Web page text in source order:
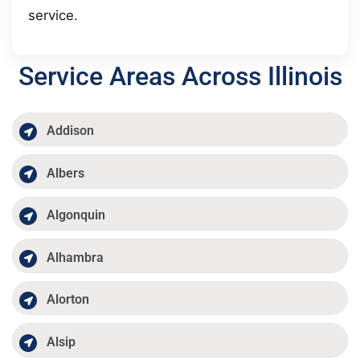
service.
Service Areas Across Illinois
Addison
Albers
Algonquin
Alhambra
Alorton
Alsip